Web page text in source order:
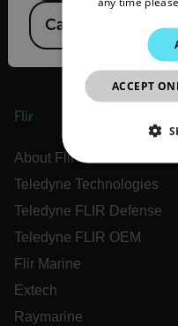
Flir
About Flir
Teledyne Technologies
Teledyne FLIR Defense
Teledyne FLIR OEM
Flir Marine
Extech
Raymarine
Canada EN)
ACCEPT